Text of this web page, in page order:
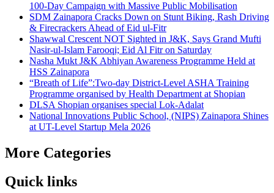
100-Day Campaign with Massive Public Mobilisation
SDM Zainapora Cracks Down on Stunt Biking, Rash Driving
& Firecrackers Ahead of Eid ul-Fitr
Shawwal Crescent NOT Sighted in J&K, Says Grand Mufti
Nasir-ul-Islam Farooqi; Eid Al Fitr on Saturday
Nasha Mukt J&K Abhiyan Awareness Programme Held at
HSS Zainapora
“Breath of Life”:Two-day District-Level ASHA Training
Programme organised by Health Department at Shopian
DLSA Shopian organises special Lok-Adalat
National Innovations Public School, (NIPS) Zainapora Shines
at UT-Level Startup Mela 2026
More Categories
Quick links